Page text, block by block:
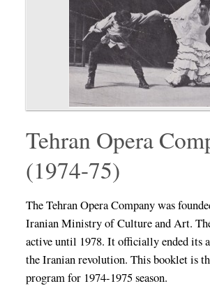
Tehran Opera
(1974-75)
The Tehran Opera Company was
Iranian Ministry of Culture and Art.
active until 1978. It officially ended its
the Iranian revolution. This booklet is
program for 1974-1975 season.